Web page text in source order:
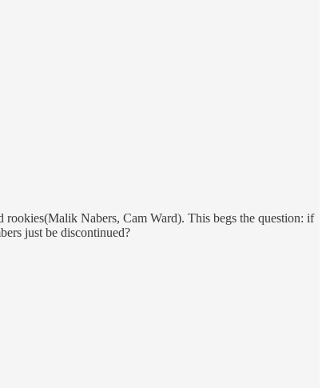
rookies(Malik Nabers, Cam Ward). This begs the question: if
just be discontinued?